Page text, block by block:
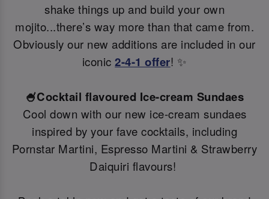
shake things up and build your own
mojito...there’s way more than that came from.
Obviously our new additions are included in our
iconic2-4-1 offer! ✨
🍧Cocktail flavoured Ice-cream Sundaes
Cool down with our new ice-cream sundaes
inspired by your fave cocktails, including
Pornstar Martini, Espresso Martini & Strawberry
Daiquiri flavours!